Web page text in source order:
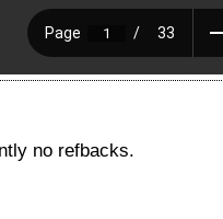
no refbacks.